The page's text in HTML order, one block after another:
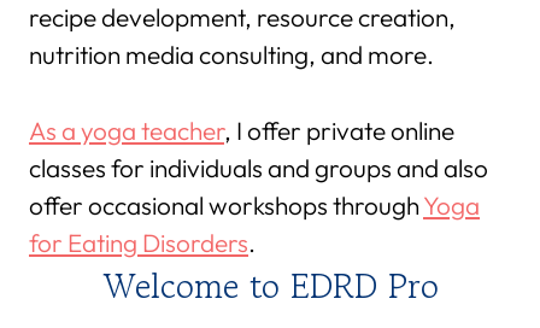
recipe development, resource creation,
nutrition media consulting, and more.
As a yoga teacher, I offer private online
classes for individuals and groups and also
offer occasional workshops throughYoga
for Eating Disorders.
Welcome to EDRD Pro